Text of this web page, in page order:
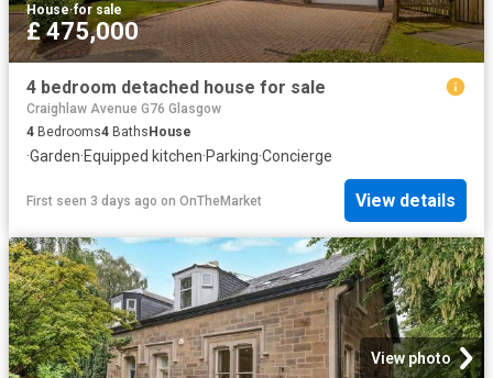
House·for sale
£ 475,000
4 bedroom detached house for sale
Craighlaw Avenue G76 Glasgow
4 Bedrooms4 BathsHouse
·Garden·Equipped kitchen·Parking·Concierge
First seen 3 days ago on OnTheMarket View details
View photo